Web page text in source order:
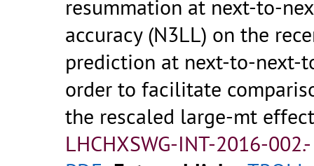
resummation at next-to-
accuracy (N3LL) on the
prediction at next-to-next-
order to facilitate
the rescaled large-mt
LHCHXSWG-INT-2016-